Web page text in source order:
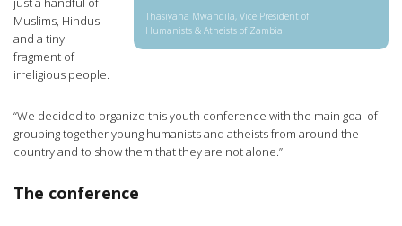
Thasiyana Mwandila, Vice President of
Humanists & Atheists of Zambia
Muslims, Hindus
and a tiny
fragment of
irreligious people.
“We decided to organize this youth conference with the main goal of
grouping together young humanists and atheists from around the
country and to show them that they are not alone.”
The conference